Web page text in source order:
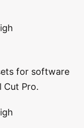
for software
Cut Pro.